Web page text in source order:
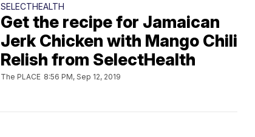
SELECTHEALTH
Get the recipe for Jamaican
Jerk Chicken with Mango Chili
Relish from SelectHealth
The PLACE 8:56 PM, Sep 12, 2019